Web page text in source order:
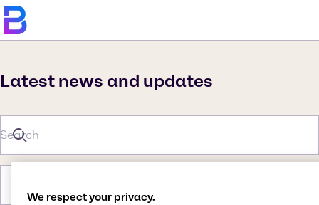
Latest news and updates
We respect your privacy.